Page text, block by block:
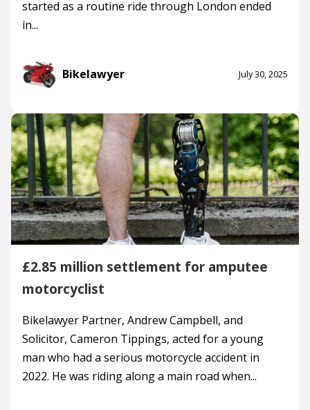
started as a routine ride through London ended
in...
Bikelawyer July 30, 2025
£2.85 million settlement for amputee
motorcyclist
Bikelawyer Partner, Andrew Campbell, and
Solicitor, Cameron Tippings, acted for a young
man who had a serious motorcycle accident in
2022. He was riding along a main road when...